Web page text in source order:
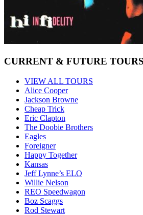
CURRENT & FUTURE TOURS
VIEW ALL TOURS
Alice Cooper
Jackson Browne
Cheap Trick
Eric Clapton
The Doobie Brothers
Eagles
Foreigner
Happy Together
Kansas
Jeff Lynne’s ELO
Willie Nelson
REO Speedwagon
Boz Scaggs
Rod Stewart